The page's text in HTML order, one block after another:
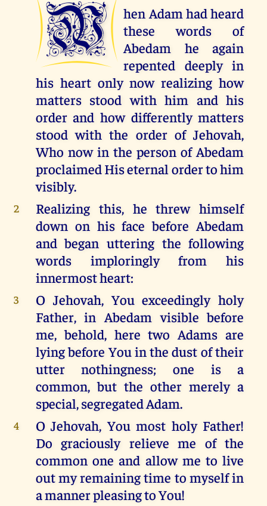
W
hen Adam had heard
these words of
Abedam he again
repented deeply in
his heart only now realizing how
matters stood with him and his
order and how differently matters
stood with the order of Jehovah,
Who now in the person of Abedam
proclaimed His eternal order to him
visibly.
2
Realizing this, he threw himself
down on his face before Abedam
and began uttering the following
words imploringly from his
innermost heart:
3
O Jehovah, You exceedingly holy
Father, in Abedam visible before
me, behold, here two Adams are
lying before You in the dust of their
utter nothingness; one is a
common, but the other merely a
special, segregated Adam.
4
O Jehovah, You most holy Father!
Do graciously relieve me of the
common one and allow me to live
out my remaining time to myself in
a manner pleasing to You!